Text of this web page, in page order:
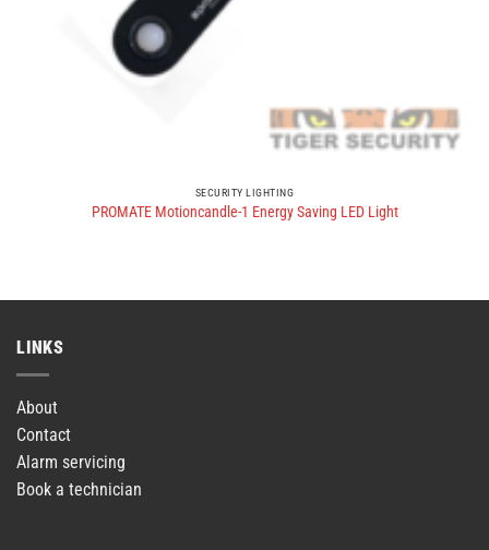
SECURITY LIGHTING
PROMATE Motioncandle-1 Energy Saving LED Light
LINKS
About
Contact
Alarm servicing
Book a technician